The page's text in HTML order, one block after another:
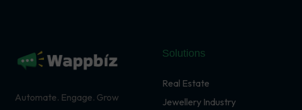
Automate. Engage. Grow
Solutions
Real Estate
Jewellery Industry